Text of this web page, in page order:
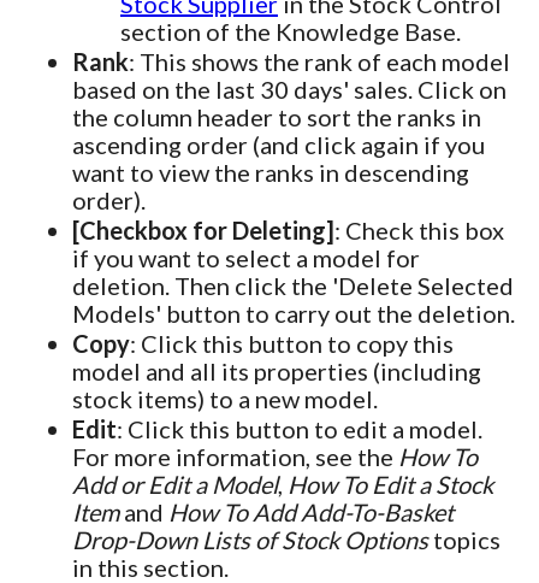
section of the Knowledge Base.
Rank: This shows the rank of each model
based on the last 30 days' sales. Click on
the column header to sort the ranks in
ascending order (and click again if you
want to view the ranks in descending
order).
[Checkbox for Deleting]: Check this box
if you want to select a model for
deletion. Then click the 'Delete Selected
Models' button to carry out the deletion.
Copy: Click this button to copy this
model and all its properties (including
stock items) to a new model.
Edit: Click this button to edit a model.
For more information, see the How To
Add or Edit a Model, How To Edit a Stock
Itemand How To Add Add-To-Basket
Drop-Down Lists of Stock Optionstopics
in this section.